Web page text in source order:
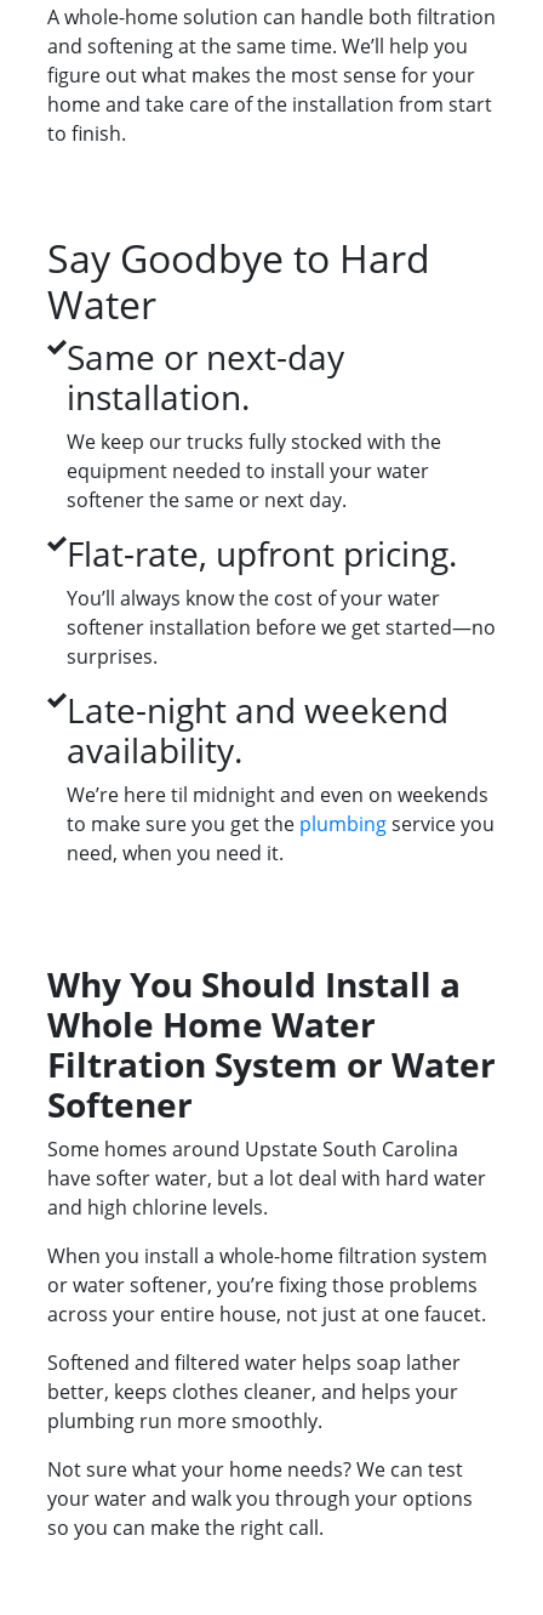
A whole-home solution can handle both filtration
and softening at the same time. We’ll help you
figure out what makes the most sense for your
home and take care of the installation from start
to finish.
Say Goodbye to Hard
Water
Same or next-day
installation.
We keep our trucks fully stocked with the
equipment needed to install your water
softener the same or next day.
Flat-rate, upfront pricing.
You’ll always know the cost of your water
softener installation before we get started—no
surprises.
Late-night and weekend
availability.
We’re here til midnight and even on weekends
to make sure you get the plumbingservice you
need, when you need it.
Why You Should Install a
Whole Home Water
Filtration System or Water
Softener
Some homes around Upstate South Carolina
have softer water, but a lot deal with hard water
and high chlorine levels.
When you install a whole-home filtration system
or water softener, you’re fixing those problems
across your entire house, not just at one faucet.
Softened and filtered water helps soap lather
better, keeps clothes cleaner, and helps your
plumbing run more smoothly.
Not sure what your home needs? We can test
your water and walk you through your options
so you can make the right call.